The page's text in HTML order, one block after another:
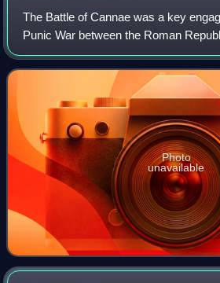
The Battle of Cannae was a key
Punic War between the Roman
fought on 2 August 216 BC near the
Cannae in Apulia, southeast Italy. The
Photo
unavailable